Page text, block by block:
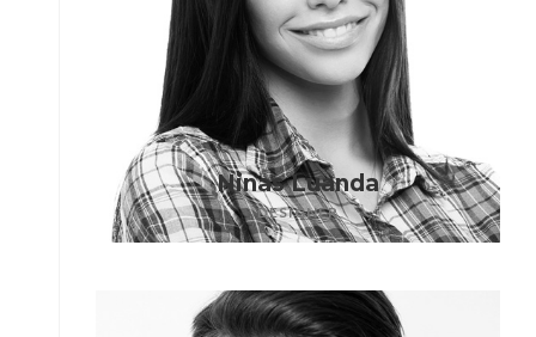
Ninas Luanda
DESIGNER